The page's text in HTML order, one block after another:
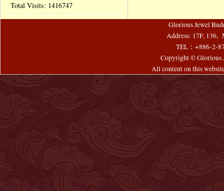
Total Visits: 1416747
Glorious Jewel
Address: 17F, 136,
TEL：+886-2-
Copyright © Glorious
All content on this